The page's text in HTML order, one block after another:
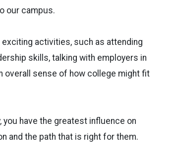
our campus.
activities, such as attending
skills, talking with employers in
overall sense of how college might fit
have the greatest influence on
and the path that is right for them.